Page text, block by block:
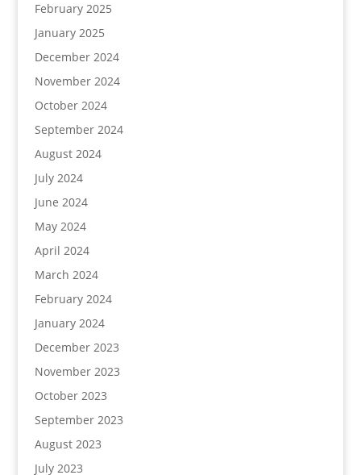
February 2025
January 2025
December 2024
November 2024
October 2024
September 2024
August 2024
July 2024
June 2024
May 2024
April 2024
March 2024
February 2024
January 2024
December 2023
November 2023
October 2023
September 2023
August 2023
July 2023